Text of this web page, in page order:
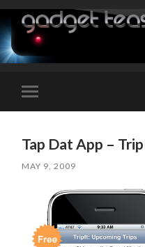
Toggle
mobile
Tap Dat App –
MAY 9, 2009